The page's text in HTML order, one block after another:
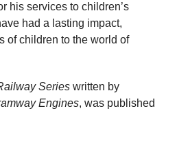
his services to children’s
had a lasting impact,
of children to the world of
Series written by
Engines, was published